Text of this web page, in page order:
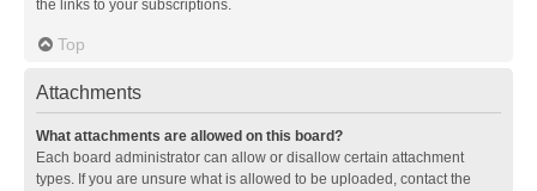
the links to your subscriptions.
Top
Attachments
What attachments are allowed on this board?
Each board administrator can allow or disallow certain attachment
types. If you are unsure what is allowed to be uploaded, contact the